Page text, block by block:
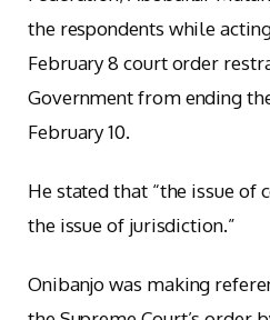
the respondents while
February 8 court order
Government from ending
February 10.
He stated that “the issue of
the issue of jurisdiction.”
Onibanjo was making